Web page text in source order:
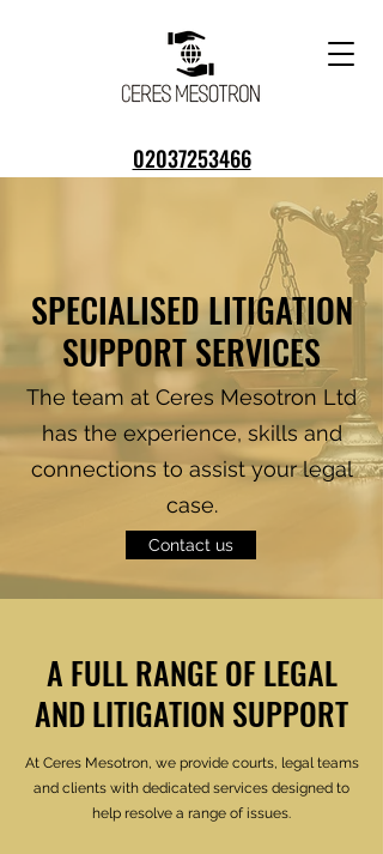
02037253466
info@ceresmesotron.co.uk
SPECIALISED LITIGATION
SUPPORT SERVICES
The team at Ceres Mesotron Ltd
has the experience, skills and
connections to assist your legal
case.
Contact us
A FULL RANGE OF LEGAL
AND LITIGATION SUPPORT
At Ceres Mesotron, we provide courts, legal teams
and clients with dedicated services designed to
help resolve a range of issues.